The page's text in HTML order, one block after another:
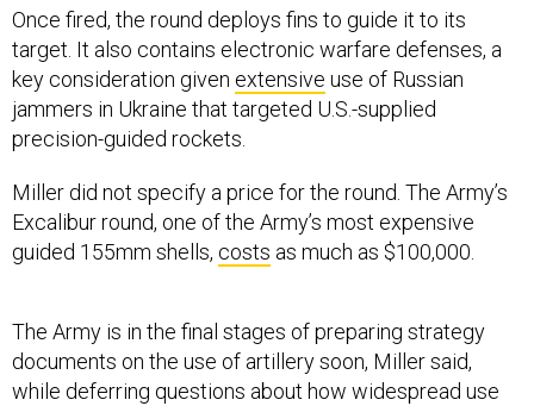
Once fired, the round deploys fins to guide it to its
target. It also contains electronic warfare defenses, a
key consideration given extensive use of Russian
jammers in Ukraine that targeted U.S.-supplied
precision-guided rockets.
Miller did not specify a price for the round. The Army’s
Excalibur round, one of the Army’s most expensive
guided 155mm shells, costs as much as $100,000.
The Army is in the final stages of preparing strategy
documents on the use of artillery soon, Miller said,
while deferring questions about how widespread use